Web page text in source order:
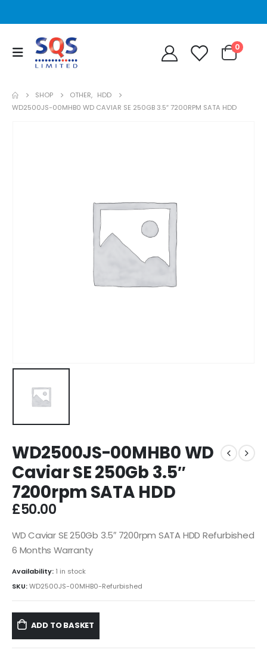
0
SHOP OTHER, HDD
WD2500JS-00MHB0 WD CAVIAR SE 250GB 3.5″ 7200RPM SATA HDD
WD2500JS-00MHB0 WD
Caviar SE 250Gb 3.5″
7200rpm SATA HDD
£50.00
WD Caviar SE 250Gb 3.5″ 7200rpm SATA HDD Refurbished
6 Months Warranty
Availability: 1 in stock
SKU:WD2500JS-00MHB0-Refurbished
ADD TO BASKET